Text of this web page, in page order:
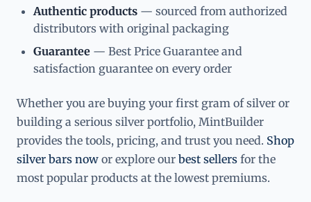
Authentic products — sourced from authorized
distributors with original packaging
Guarantee — Best Price Guarantee and
satisfaction guarantee on every order
Whether you are buying your first gram of silver or
building a serious silver portfolio, MintBuilder
provides the tools, pricing, and trust you need. Shop
silver bars now or explore our best sellers for the
most popular products at the lowest premiums.